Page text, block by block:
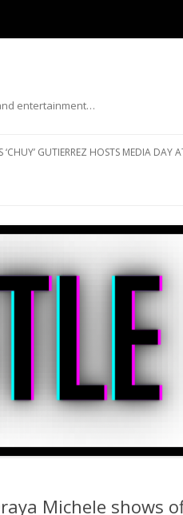
entertainment…
‘CHUY’ GUTIERREZ HOSTS MEDIA
Michele shows